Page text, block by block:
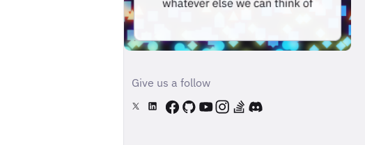
Give us a follow